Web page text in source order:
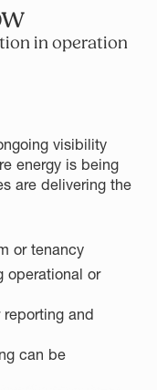
in operation
visibility
energy is being
are delivering the
or tenancy
operational or
and
can be